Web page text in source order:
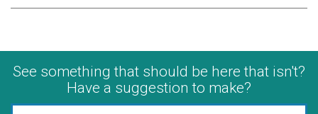
See something that should be here that isn't?
Have a suggestion to make?